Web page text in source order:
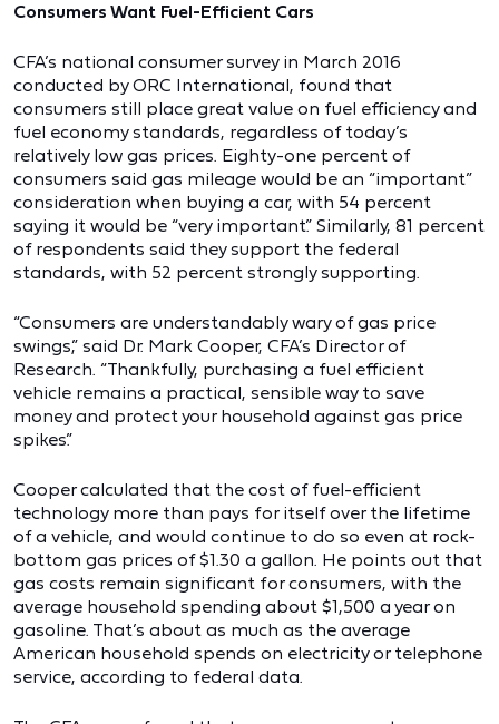
Consumers Want Fuel-Efficient Cars
CFA’s national consumer survey in March 2016
conducted by ORC International, found that
consumers still place great value on fuel efficiency and
fuel economy standards, regardless of today’s
relatively low gas prices. Eighty-one percent of
consumers said gas mileage would be an “important”
consideration when buying a car, with 54 percent
saying it would be “very important.” Similarly, 81 percent
of respondents said they support the federal
standards, with 52 percent strongly supporting.
“Consumers are understandably wary of gas price
swings,” said Dr. Mark Cooper, CFA’s Director of
Research. “Thankfully, purchasing a fuel efficient
vehicle remains a practical, sensible way to save
money and protect your household against gas price
spikes.”
Cooper calculated that the cost of fuel-efficient
technology more than pays for itself over the lifetime
of a vehicle, and would continue to do so even at rock-
bottom gas prices of $1.30 a gallon. He points out that
gas costs remain significant for consumers, with the
average household spending about $1,500 a year on
gasoline. That’s about as much as the average
American household spends on electricity or telephone
service, according to federal data.